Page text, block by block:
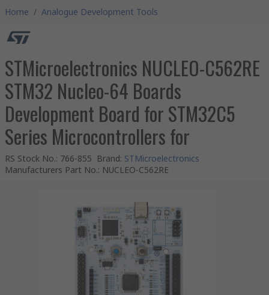
Home / Analogue Development Tools
STMicroelectronics NUCLEO-C562RE
STM32 Nucleo-64 Boards
Development Board for STM32C5
Series Microcontrollers for
RS Stock No.: 766-855 Brand: STMicroelectronics
Manufacturers Part No.: NUCLEO-C562RE